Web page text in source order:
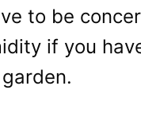
to be
if you